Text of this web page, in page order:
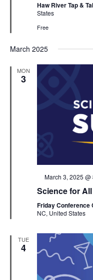
Haw River Tap &
States
Free
March 2025
MON
3
Featured
March 3, 2025 @
Science for
Friday Conference
NC, United States
TUE
4